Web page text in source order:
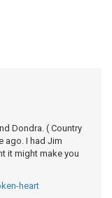
Dondra. ( Country
ago. I had Jim
it might make you
heart